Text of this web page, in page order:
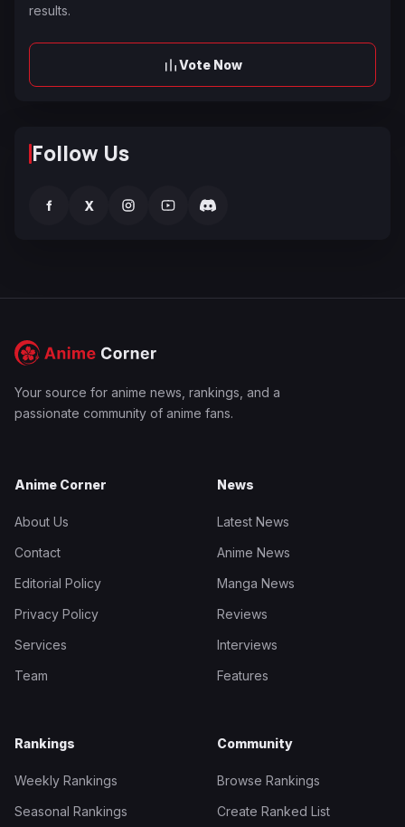
results.
Vote Now
Follow Us
f X
Your source for anime news, rankings, and a
passionate community of anime fans.
Anime Corner
About Us
Contact
Editorial Policy
Privacy Policy
Services
Team
News
Latest News
Anime News
Manga News
Reviews
Interviews
Features
Rankings
Weekly Rankings
Seasonal Rankings
Community
Browse Rankings
Create Ranked List